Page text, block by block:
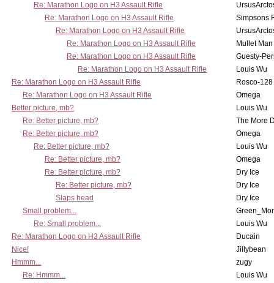
Re: Marathon Logo on H3 Assault Rifle
Re: Marathon Logo on H3 Assault Rifle
Simpsons
Re: Marathon Logo on H3 Assault Rifle
Re: Marathon Logo on H3 Assault Rifle
Mullet Man
Re: Marathon Logo on H3 Assault Rifle
Guesty-
Re: Marathon Logo on H3 Assault Rifle
Louis Wu
Re: Marathon Logo on H3 Assault Rifle
Rosco-128
Re: Marathon Logo on H3 Assault Rifle
Omega
Better picture, mb?
Louis Wu
Re: Better picture, mb?
The More
Re: Better picture, mb?
Omega
Re: Better picture, mb?
Louis Wu
Re: Better picture, mb?
Omega
Re: Better picture, mb?
Dry Ice
Re: Better picture, mb?
Dry Ice
Slaps head
Dry Ice
Small problem...
Re: Small problem...
Louis Wu
Re: Marathon Logo on H3 Assault Rifle
Ducain
Nice!
Jillybean
Hmmm...
zugy
Re: Hmmm...
Louis Wu